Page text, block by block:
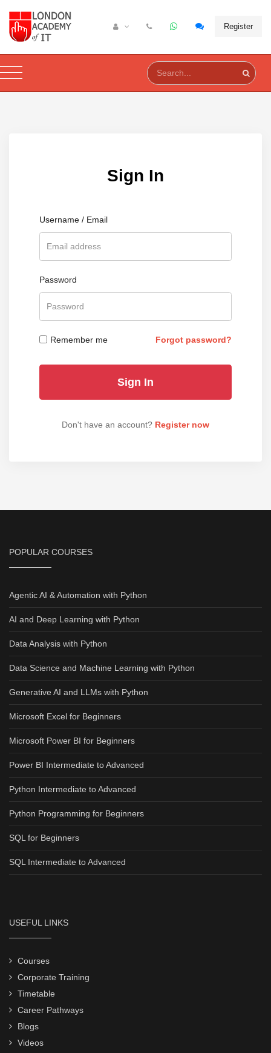
Register
Sign In
Username / Email
Password
Remember me Forgot password?
Don't have an account? Register now
POPULAR COURSES
Agentic AI & Automation with Python
AI and Deep Learning with Python
Data Analysis with Python
Data Science and Machine Learning with Python
Generative AI and LLMs with Python
Microsoft Excel for Beginners
Microsoft Power BI for Beginners
Power BI Intermediate to Advanced
Python Intermediate to Advanced
Python Programming for Beginners
SQL for Beginners
SQL Intermediate to Advanced
USEFUL LINKS
Courses
Corporate Training
Timetable
Career Pathways
Blogs
Videos